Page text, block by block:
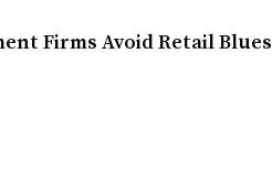
Firms Avoid Retail Blues